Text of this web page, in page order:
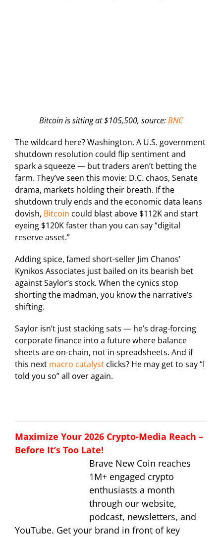
Bitcoin is sitting at $105,500, source:BNC
The wildcard here? Washington. A U.S. government
shutdown resolution could flip sentiment and
spark a squeeze — but traders aren’t betting the
farm. They’ve seen this movie: D.C. chaos, Senate
drama, markets holding their breath. If the
shutdown truly ends and the economic data leans
dovish, Bitcoin could blast above $112K and start
eyeing $120K faster than you can say “digital
reserve asset.”
Adding spice, famed short-seller Jim Chanos’
Kynikos Associates just bailed on its bearish bet
against Saylor’s stock. When the cynics stop
shorting the madman, you know the narrative’s
shifting.
Saylor isn’t just stacking sats — he’s drag-forcing
corporate finance into a future where balance
sheets are on-chain, not in spreadsheets. And if
this next macro catalyst clicks? He may get to say “I
told you so” all over again.
Maximize Your 2026 Crypto-Media Reach –
Before It’s Too Late!
Brave New Coin reaches
1M+ engaged crypto
enthusiasts a month
through our website,
podcast, newsletters, and
YouTube. Get your brand in front of key